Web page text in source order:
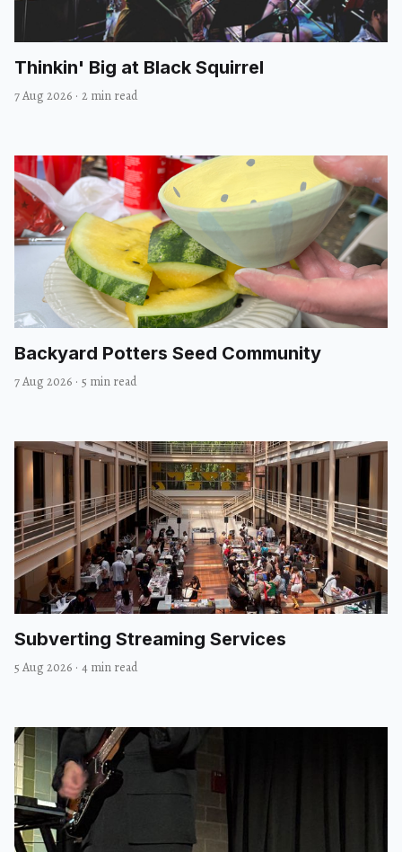
Thinkin' Big at Black Squirrel
7 Aug 2026 · 2 min read
Backyard Potters Seed Community
7 Aug 2026 · 5 min read
Subverting Streaming Services
5 Aug 2026 · 4 min read